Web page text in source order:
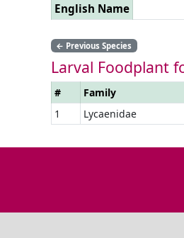
English Name
← Previous Species
Larval Foodplant
# Family
1
Lycaenidae